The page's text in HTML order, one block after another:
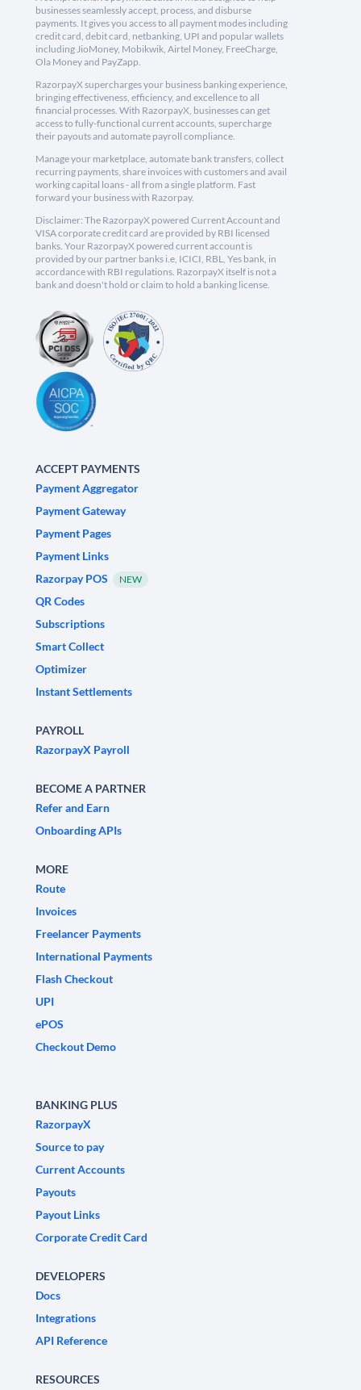
businesses seamlessly accept, process, and disburse
payments. It gives you access to all payment modes including
credit card, debit card, netbanking, UPI and popular wallets
including JioMoney, Mobikwik, Airtel Money, FreeCharge,
Ola Money and PayZapp.
RazorpayX supercharges your business banking experience,
bringing effectiveness, efficiency, and excellence to all
financial processes. With RazorpayX, businesses can get
access to fully-functional current accounts, supercharge
their payouts and automate payroll compliance.
Manage your marketplace, automate bank transfers, collect
recurring payments, share invoices with customers and avail
working capital loans - all from a single platform. Fast
forward your business with Razorpay.
Disclaimer: The RazorpayX powered Current Account and
VISA corporate credit card are provided by RBI licensed
banks. Your RazorpayX powered current account is
provided by our partner banks i.e, ICICI, RBL, Yes bank, in
accordance with RBI regulations. RazorpayX itself is not a
bank and doesn't hold or claim to hold a banking license.
ACCEPT PAYMENTS
Payment Aggregator
Payment Gateway
Payment Pages
Payment Links
Razorpay POS
NEW
QR Codes
Subscriptions
Smart Collect
Optimizer
Instant Settlements
PAYROLL
RazorpayX Payroll
BECOME A PARTNER
Refer and Earn
Onboarding APIs
MORE
Route
Invoices
Freelancer Payments
International Payments
Flash Checkout
UPI
ePOS
Checkout Demo
BANKING PLUS
RazorpayX
Source to pay
Current Accounts
Payouts
Payout Links
Corporate Credit Card
DEVELOPERS
Docs
Integrations
API Reference
RESOURCES